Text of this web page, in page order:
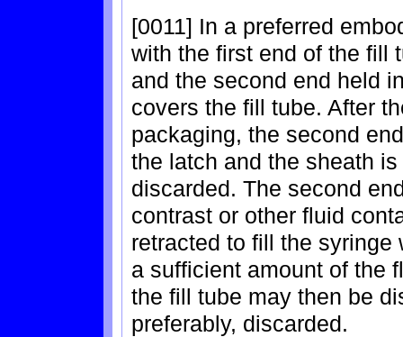
[0011] In a preferred
with the first end of the fill
and the second end held
covers the fill tube. After
packaging, the second
the latch and the sheath
discarded. The second
contrast or other fluid
retracted to fill the syringe
a sufficient amount of the
the fill tube may then be
preferably, discarded.